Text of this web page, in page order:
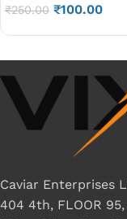
₹250.00 ₹100.00
Caviar Enterprises
404 4th, FLOOR 95,